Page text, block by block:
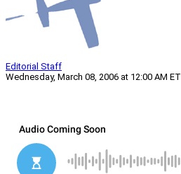
Editorial Staff
Wednesday, March 08, 2006 at 12:00 AM ET